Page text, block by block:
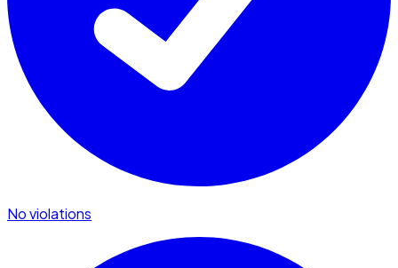
No violations